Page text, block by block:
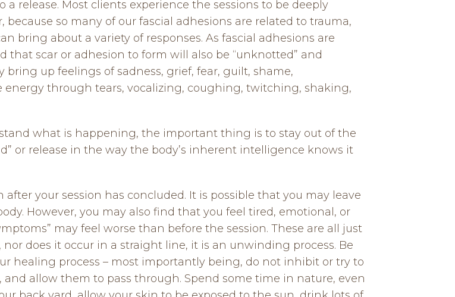
release. Most clients experience the sessions to be deeply
so many of our fascial adhesions are related to trauma,
bring about a variety of responses. As fascial adhesions are
scar or adhesion to form will also be “unknotted” and
up feelings of sadness, grief, fear, guilt, shame,
energy through tears, vocalizing, coughing, twitching, shaking,
what is happening, the important thing is to stay out of the
or release in the way the body’s inherent intelligence knows it
your session has concluded. It is possible that you may leave
However, you may also find that you feel tired, emotional, or
may feel worse than before the session. These are all just
does it occur in a straight line, it is an unwinding process. Be
healing process – most importantly being, do not inhibit or try to
allow them to pass through. Spend some time in nature, even